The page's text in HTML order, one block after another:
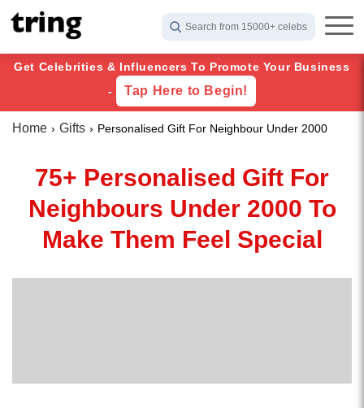
Search from 15000+ celebs
Get Celebrities & Influencers To Promote Your Business
-
Tap Here to Begin!
Home Gifts Personalised Gift For Neighbour Under 2000
75+ Personalised Gift For
Neighbours Under 2000 To
Make Them Feel Special